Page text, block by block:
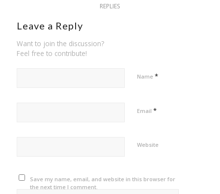
REPLIES
Leave a Reply
Want to join the discussion?
Feel free to contribute!
Name *
Email *
Website
Save my name, email, and website in this browser for
the next time I comment.